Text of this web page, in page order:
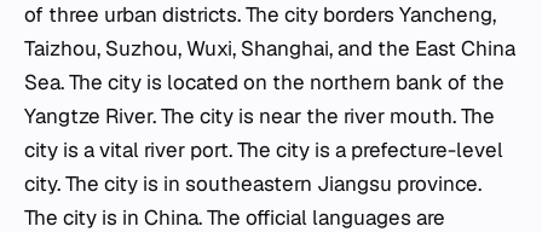
of three urban districts. The city borders Yancheng,
Taizhou, Suzhou, Wuxi, Shanghai, and the East China
Sea. The city is located on the northern bank of the
Yangtze River. The city is near the river mouth. The
city is a vital river port. The city is a prefecture-level
city. The city is in southeastern Jiangsu province.
The city is in China. The official languages are